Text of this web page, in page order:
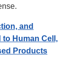
and
Human Cell,
Products